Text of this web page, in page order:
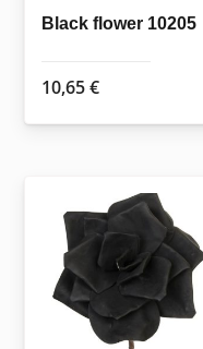
Black flower 10205
10,65€